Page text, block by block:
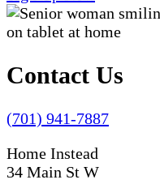
Contact Us
(701) 941-7887
Home Instead
34 Main St W